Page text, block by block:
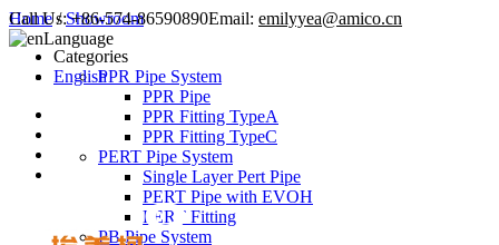
Call Us: +86-574-86590890Email: emilyyea@amico.cn
Language
English
Home/Showroom
Categories
PPR Pipe System
PPR Pipe
PPR Fitting TypeA
PPR Fitting TypeC
PERT Pipe System
Single Layer Pert Pipe
PERT Pipe with EVOH
PERT Fitting
PB Pipe System